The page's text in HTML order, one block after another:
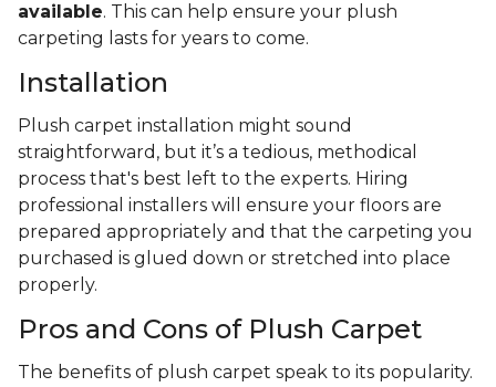
available. This can help ensure your plush
carpeting lasts for years to come.
Installation
Plush carpet installation might sound
straightforward, but it’s a tedious, methodical
process that's best left to the experts. Hiring
professional installers will ensure your floors are
prepared appropriately and that the carpeting you
purchased is glued down or stretched into place
properly.
Pros and Cons of Plush Carpet
The benefits of plush carpet speak to its popularity.